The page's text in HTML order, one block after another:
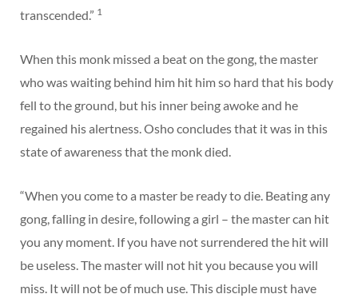
transcended.” 1
When this monk missed a beat on the gong, the master
who was waiting behind him hit him so hard that his body
fell to the ground, but his inner being awoke and he
regained his alertness. Osho concludes that it was in this
state of awareness that the monk died.
“When you come to a master be ready to die. Beating any
gong, falling in desire, following a girl – the master can hit
you any moment. If you have not surrendered the hit will
be useless. The master will not hit you because you will
miss. It will not be of much use. This disciple must have